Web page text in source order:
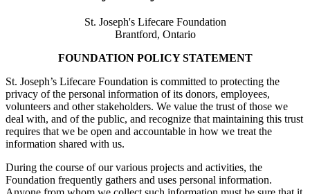
St. Joseph's Lifecare Foundation
Brantford, Ontario
FOUNDATION POLICY STATEMENT
St. Joseph’s Lifecare Foundation is committed to protecting the
privacy of the personal information of its donors, employees,
volunteers and other stakeholders. We value the trust of those we
deal with, and of the public, and recognize that maintaining this trust
requires that we be open and accountable in how we treat the
information shared with us.
During the course of our various projects and activities, the
Foundation frequently gathers and uses personal information.